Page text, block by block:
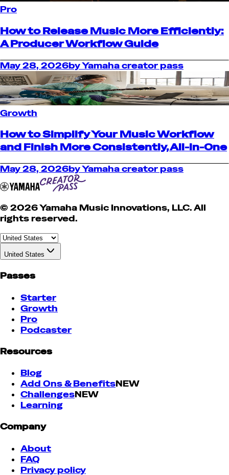
Pro
How to Release Music More Efficiently:
A Producer Workflow Guide
May 28, 2026byYamaha creator pass
Growth
How to Simplify Your Music Workflow
and Finish More Consistently, All-in-One
May 28, 2026byYamaha creator pass
© 2026 Yamaha Music Innovations, LLC. All
rights reserved.
United States
Passes
Starter
Growth
Pro
Podcaster
Resources
Blog
Add Ons & BenefitsNEW
ChallengesNEW
Learning
Company
About
FAQ
Privacy policy